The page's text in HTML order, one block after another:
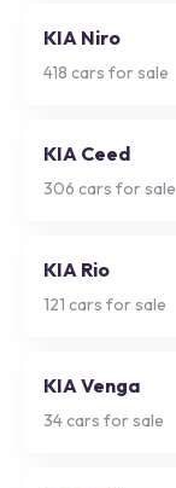
KIA Niro
418 cars for sale
KIA Ceed
306 cars for sale
KIA Rio
121 cars for sale
KIA Venga
34 cars for sale